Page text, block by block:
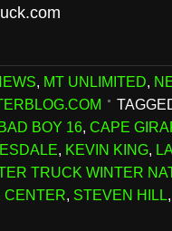
, MT UNLIMITED,
BOY 16, CAPE
, KEVIN KING,
TRUCK WINTER
CENTER, STEVEN HILL